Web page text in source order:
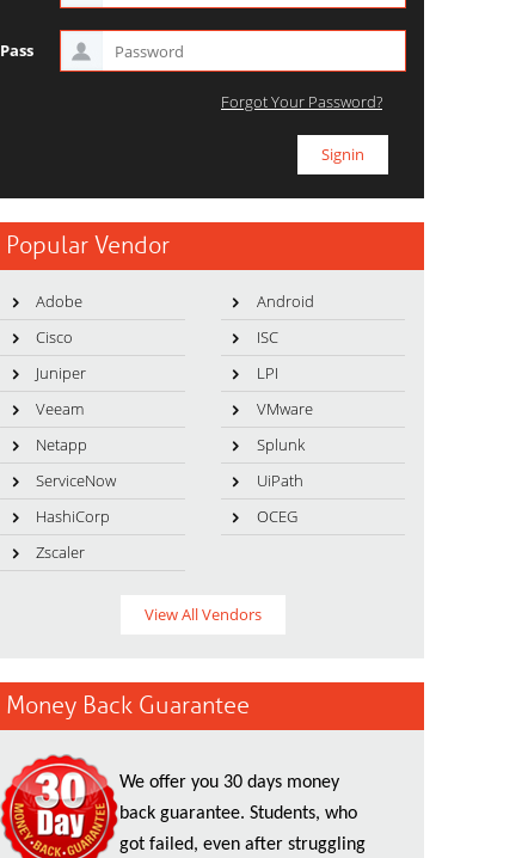
Pass
Forgot Your Password?
Popular Vendor
Adobe
Android
Cisco
ISC
Juniper
LPI
Veeam
VMware
Netapp
Splunk
ServiceNow
UiPath
HashiCorp
OCEG
Zscaler
View All Vendors
Money Back Guarantee
We offer you 30 days money
back guarantee. Students, who
got failed, even after struggling